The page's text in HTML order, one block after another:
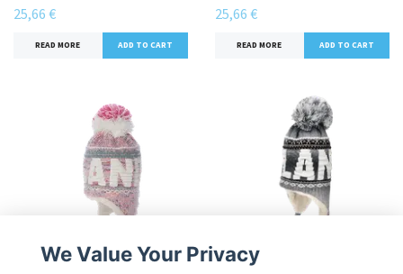
25,66 €
READ MORE
25,66 €
READ MORE
We Value Your Privacy